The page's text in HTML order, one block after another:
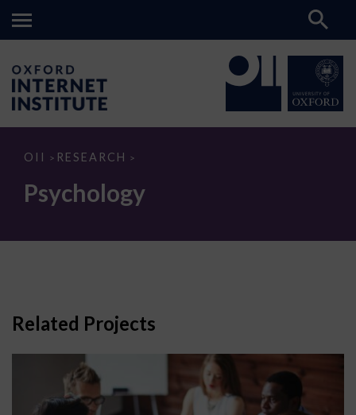
OII > RESEARCH >
Psychology
Psychology
Related Projects